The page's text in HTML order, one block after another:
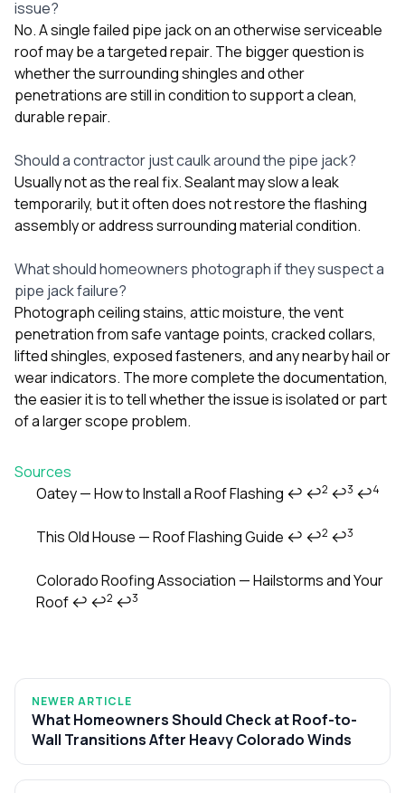
issue?
No. A single failed pipe jack on an otherwise serviceable
roof may be a targeted repair. The bigger question is
whether the surrounding shingles and other
penetrations are still in condition to support a clean,
durable repair.
Should a contractor just caulk around the pipe jack?
Usually not as the real fix. Sealant may slow a leak
temporarily, but it often does not restore the flashing
assembly or address surrounding material condition.
What should homeowners photograph if they suspect a
pipe jack failure?
Photograph ceiling stains, attic moisture, the vent
penetration from safe vantage points, cracked collars,
lifted shingles, exposed fasteners, and any nearby hail or
wear indicators. The more complete the documentation,
the easier it is to tell whether the issue is isolated or part
of a larger scope problem.
Sources
Oatey — How to Install a Roof Flashing ↩ ↩2 ↩3 ↩4
This Old House — Roof Flashing Guide ↩ ↩2 ↩3
Colorado Roofing Association — Hailstorms and Your
Roof↩ ↩2 ↩3
NEWER ARTICLE
What Homeowners Should Check at Roof-to-
Wall Transitions After Heavy Colorado Winds